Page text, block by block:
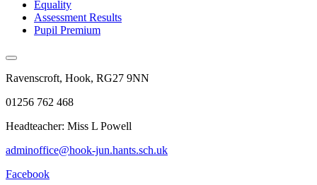
Equality
Assessment Results
Pupil Premium
Ravenscroft, Hook, RG27 9NN
01256 762 468
Headteacher: Miss L Powell
adminoffice@hook-jun.hants.sch.uk
Facebook